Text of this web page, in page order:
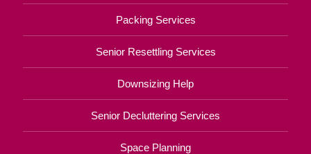
Packing Services
Senior Resettling Services
Downsizing Help
Senior Decluttering Services
Space Planning